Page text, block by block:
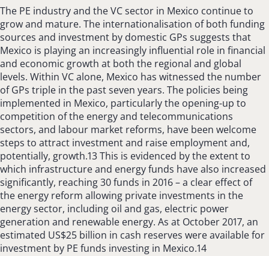
The PE industry and the VC sector in Mexico continue to
grow and mature. The internationalisation of both funding
sources and investment by domestic GPs suggests that
Mexico is playing an increasingly influential role in financial
and economic growth at both the regional and global
levels. Within VC alone, Mexico has witnessed the number
of GPs triple in the past seven years. The policies being
implemented in Mexico, particularly the opening-up to
competition of the energy and telecommunications
sectors, and labour market reforms, have been welcome
steps to attract investment and raise employment and,
potentially, growth.13 This is evidenced by the extent to
which infrastructure and energy funds have also increased
significantly, reaching 30 funds in 2016 – a clear effect of
the energy reform allowing private investments in the
energy sector, including oil and gas, electric power
generation and renewable energy. As at October 2017, an
estimated US$25 billion in cash reserves were available for
investment by PE funds investing in Mexico.14